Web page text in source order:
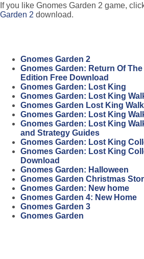
If you like Gnomes Garden 2 game,
Garden 2 download.
Gnomes Garden 2
Gnomes Garden: Return Of
Edition Free Download
Gnomes Garden: Lost King
Gnomes Garden: Lost King
Gnomes Garden Lost King
Gnomes Garden: Lost King
Gnomes Garden: Lost King
and Strategy Guides
Gnomes Garden: Lost King
Gnomes Garden: Lost King
Download
Gnomes Garden: Halloween
Gnomes Garden Christmas
Gnomes Garden: New home
Gnomes Garden 4: New Home
Gnomes Garden 3
Gnomes Garden